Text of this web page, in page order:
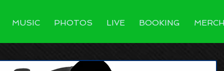
MUSIC PHOTOS LIVE BOOKING